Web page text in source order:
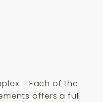
– Each of the
offers a full